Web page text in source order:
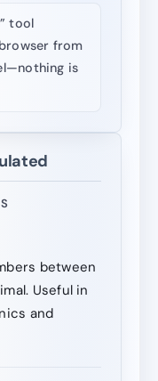
tool
from
is
between
Useful in
and